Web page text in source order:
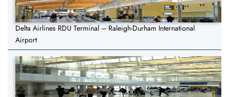
Delta Airlines RDU Terminal – Raleigh-Durham International
Airport